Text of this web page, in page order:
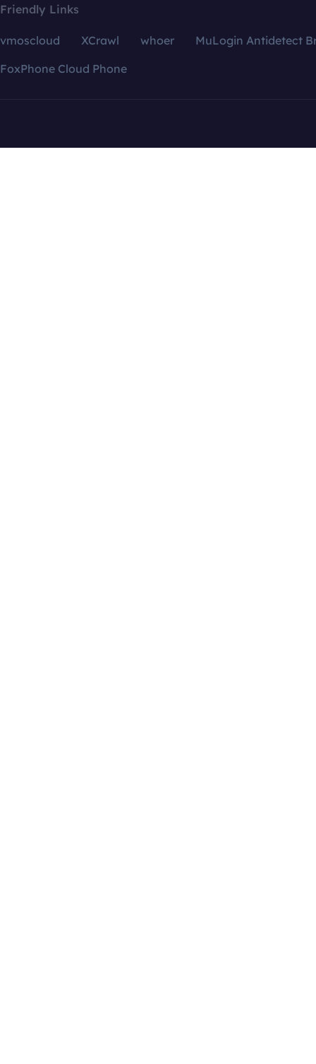
Friendly Links
vmoscloud XCrawl whoer
MuLogin Antidetect
FoxPhone Cloud Phone